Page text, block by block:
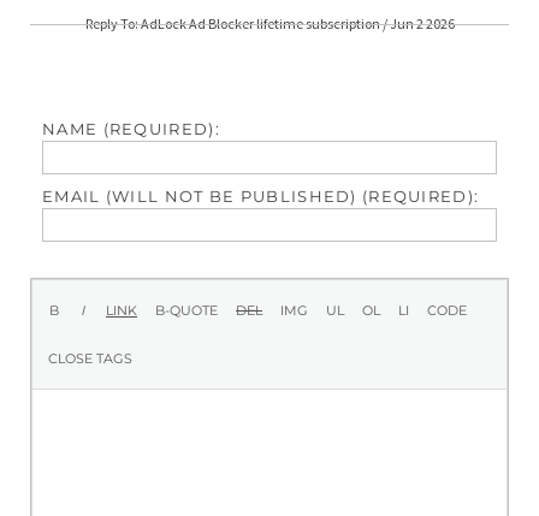
Reply To: AdLock Ad Blocker lifetime subscription / Jun 2 2026
NAME (REQUIRED):
EMAIL (WILL NOT BE PUBLISHED) (REQUIRED):